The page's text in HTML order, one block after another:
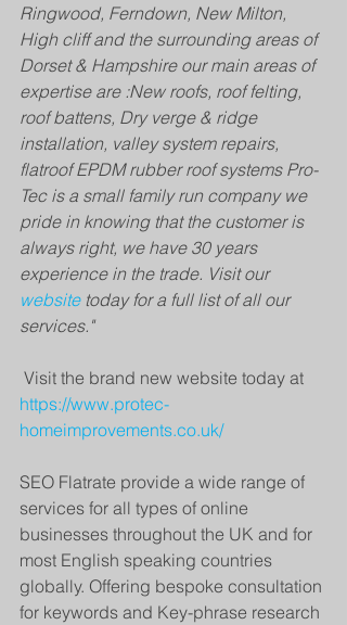
Ringwood, Ferndown, New Milton,
High cliff and the surrounding areas of
Dorset & Hampshire our main areas of
expertise are :​New roofs, roof felting,
roof battens, Dry verge & ridge
installation, valley system repairs,
flatroof EPDM rubber roof systems ​Pro-
Tec is a small family run company we
pride in knowing that the customer is
always right, we have 30 years
experience in the trade. Visit our
website today for a full list of all our
services."
Visit the brand new website today at
https://www.protec-
homeimprovements.co.uk/
SEO Flatrate provide a wide range of
services for all types of online
businesses throughout the UK and for
most English speaking countries
globally. Offering bespoke consultation
for keywords and Key-phrase research